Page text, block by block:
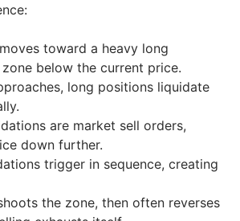
toward a heavy long
below the current price.
long positions liquidate
are market sell orders,
down further.
trigger in sequence, creating
the zone, then often reverses